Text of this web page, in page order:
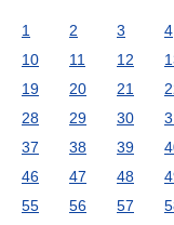
1 2 3 4
10
11 12
19
20 21
28
29 30
37
38 39
46
47 48
55
56 57